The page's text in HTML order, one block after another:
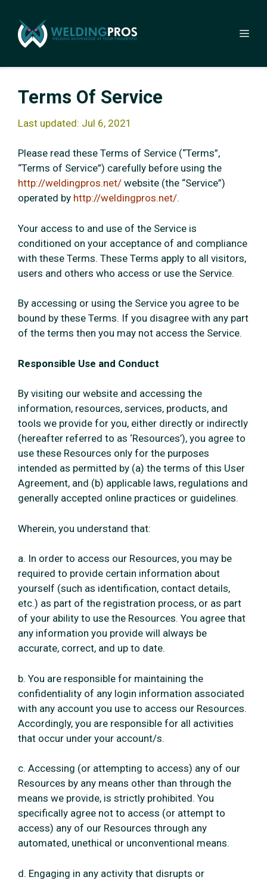
content
Terms Of Service
Last updated: Jul 6, 2021
Please read these Terms of Service (“Terms”,
“Terms of Service”) carefully before using the
http://weldingpros.net/ website (the “Service”)
operated by http://weldingpros.net/.
Your access to and use of the Service is
conditioned on your acceptance of and compliance
with these Terms. These Terms apply to all visitors,
users and others who access or use the Service.
By accessing or using the Service you agree to be
bound by these Terms. If you disagree with any part
of the terms then you may not access the Service.
Responsible Use and Conduct
By visiting our website and accessing the
information, resources, services, products, and
tools we provide for you, either directly or indirectly
(hereafter referred to as ‘Resources’), you agree to
use these Resources only for the purposes
intended as permitted by (a) the terms of this User
Agreement, and (b) applicable laws, regulations and
generally accepted online practices or guidelines.
Wherein, you understand that:
a. In order to access our Resources, you may be
required to provide certain information about
yourself (such as identification, contact details,
etc.) as part of the registration process, or as part
of your ability to use the Resources. You agree that
any information you provide will always be
accurate, correct, and up to date.
b. You are responsible for maintaining the
confidentiality of any login information associated
with any account you use to access our Resources.
Accordingly, you are responsible for all activities
that occur under your account/s.
c. Accessing (or attempting to access) any of our
Resources by any means other than through the
means we provide, is strictly prohibited. You
specifically agree not to access (or attempt to
access) any of our Resources through any
automated, unethical or unconventional means.
d. Engaging in any activity that disrupts or